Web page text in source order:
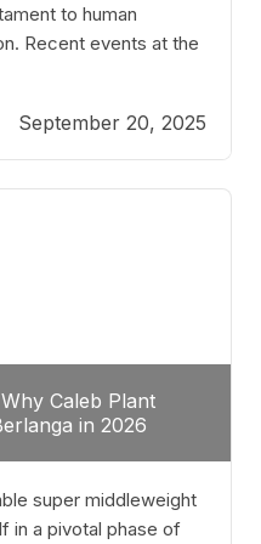
to human
Recent events at the
how fighters
greatness. The “Night
a night of victories; it
September 20, 2025
Caleb Plant
in 2026
super middleweight
in a pivotal phase of